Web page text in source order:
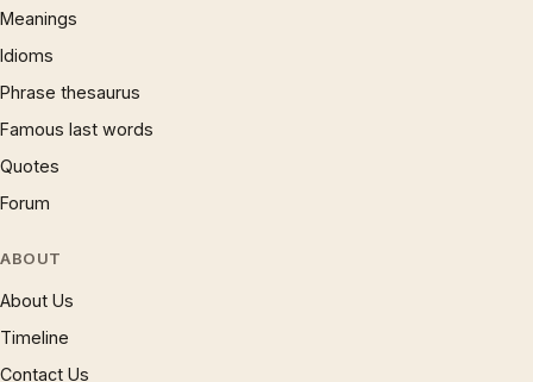
Meanings
Idioms
Phrase thesaurus
Famous last words
Quotes
Forum
ABOUT
About Us
Timeline
Contact Us